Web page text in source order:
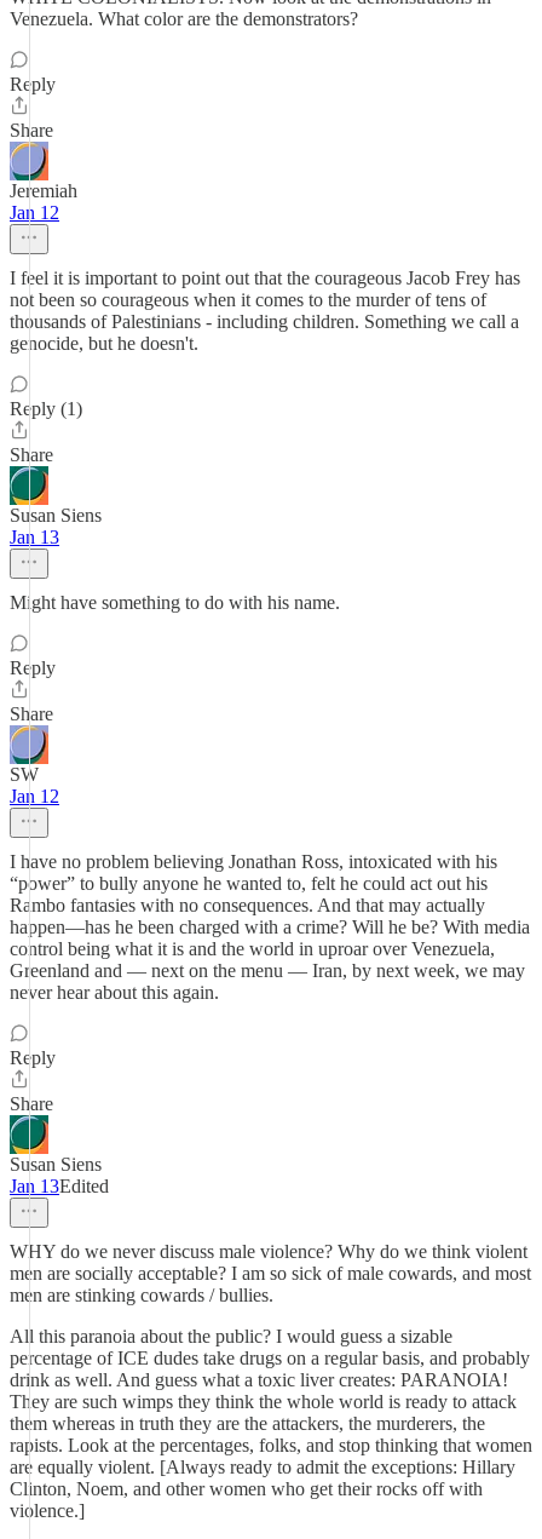
Venezuela. What color are the demonstrators?
Reply
Share
Jeremiah
Jan 12
I feel it is important to point out that the courageous Jacob Frey has
not been so courageous when it comes to the murder of tens of
thousands of Palestinians - including children. Something we call a
genocide, but he doesn't.
Reply (1)
Share
Susan Siens
Jan 13
Might have something to do with his name.
Reply
Share
SW
Jan 12
I have no problem believing Jonathan Ross, intoxicated with his
“power” to bully anyone he wanted to, felt he could act out his
Rambo fantasies with no consequences. And that may actually
happen—has he been charged with a crime? Will he be? With media
control being what it is and the world in uproar over Venezuela,
Greenland and — next on the menu — Iran, by next week, we may
never hear about this again.
Reply
Share
Susan Siens
Jan 13Edited
WHY do we never discuss male violence? Why do we think violent
men are socially acceptable? I am so sick of male cowards, and most
men are stinking cowards / bullies.
All this paranoia about the public? I would guess a sizable
percentage of ICE dudes take drugs on a regular basis, and probably
drink as well. And guess what a toxic liver creates: PARANOIA!
They are such wimps they think the whole world is ready to attack
them whereas in truth they are the attackers, the murderers, the
rapists. Look at the percentages, folks, and stop thinking that women
are equally violent. [Always ready to admit the exceptions: Hillary
Clinton, Noem, and other women who get their rocks off with
violence.]